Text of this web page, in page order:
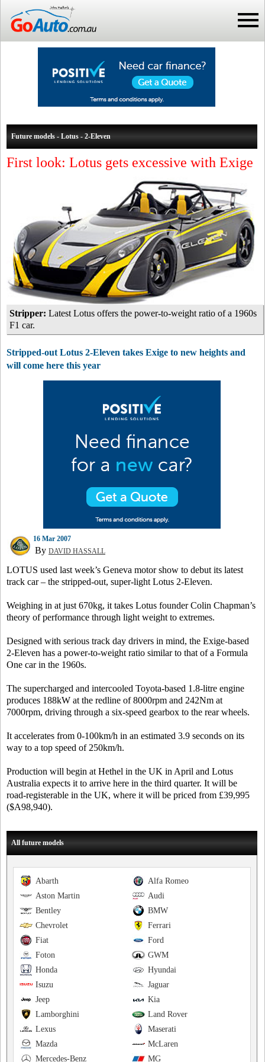
Future models - Lotus - 2-Eleven
First look: Lotus gets excessive with Exige
Stripper: Latest Lotus offers the power-to-weight ratio of a 1960s
F1 car.
Stripped-out Lotus 2-Eleven takes Exige to new heights and
will come here this year
16 Mar 2007
By DAVID HASSALL
LOTUS used last week’s Geneva motor show to debut its latest
track car – the stripped-out, super-light Lotus 2-Eleven.
Weighing in at just 670kg, it takes Lotus founder Colin Chapman’s
theory of performance through light weight to extremes.
Designed with serious track day drivers in mind, the Exige-based
2-Eleven has a power-to-weight ratio similar to that of a Formula
One car in the 1960s.
The supercharged and intercooled Toyota-based 1.8-litre engine
produces 188kW at the redline of 8000rpm and 242Nm at
7000rpm, driving through a six-speed gearbox to the rear wheels.
It accelerates from 0-100km/h in an estimated 3.9 seconds on its
way to a top speed of 250km/h.
Production will begin at Hethel in the UK in April and Lotus
Australia expects it to arrive here in the third quarter. It will be
road-registerable in the UK, where it will be priced from £39,995
($A98,940).
All future models
Alfa Romeo
Abarth
Audi
Aston Martin
BMW
Bentley
Ferrari
Chevrolet
Ford
Fiat
GWM
Foton
Hyundai
Honda
Jaguar
Isuzu
Kia
Jeep
Land Rover
Lamborghini
Maserati
Lexus
McLaren
Mazda
MG
Mercedes-Benz